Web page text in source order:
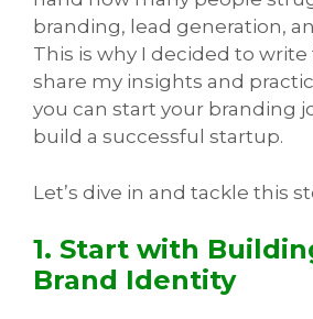
branding, lead generation,
This is why I decided to
share my insights and
you can start your branding
build a successful startup.
Let’s dive in and tackle this
1. Start with
Brand Identity